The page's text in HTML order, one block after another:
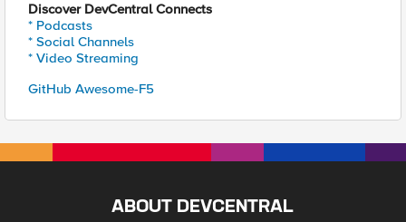
Discover DevCentral Connects
* Podcasts
* Social Channels
* Video Streaming
GitHub Awesome-F5
ABOUT DEVCENTRAL